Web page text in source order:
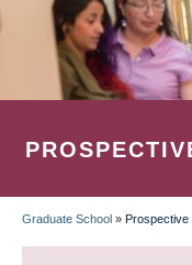
Graduate School » Prospective